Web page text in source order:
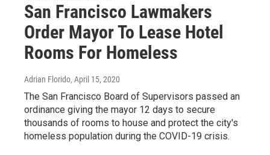
San Francisco Lawmakers
Order Mayor To Lease Hotel
Rooms For Homeless
Adrian Florido, April 15, 2020
The San Francisco Board of Supervisors passed an
ordinance giving the mayor 12 days to secure
thousands of rooms to house and protect the city's
homeless population during the COVID-19 crisis.